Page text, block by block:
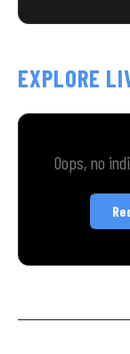
EXPLORE
Oops, no